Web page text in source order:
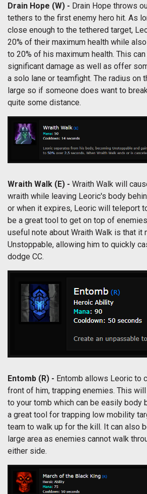
Drain Hope (W) - Drain Hope throws
tethers to the first enemy hero hit. As
close enough to the tethered target,
20% of their maximum health while
to 20% of his maximum health. This
significant damage as well as offer
a solo lane or teamfight. The radius on
large so if someone does want to
quite some distance.
Wraith Walk (E) - Wraith Walk will
wraith while leaving Leoric's body
or when it expires, Leoric will teleport
be a great tool to get on top of
useful note about Wraith Walk is that it
Unstoppable, allowing him to quickly
dodge CC.
Entomb (R) - Entomb allows Leoric to
front of him, trapping enemies. This
to your tomb which can be easily body
a great tool for trapping low mobility
team to walk up for the kill. It can also
large area as enemies cannot walk
either side.